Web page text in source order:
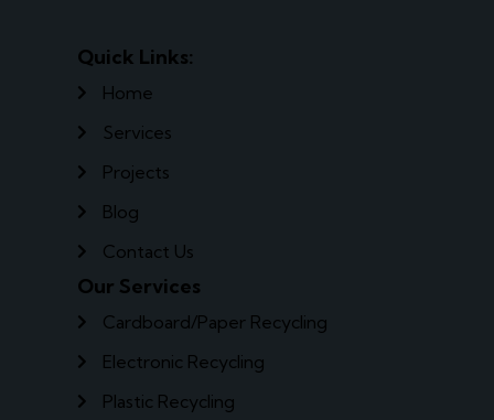
Quick Links:
Home
Services
Projects
Blog
Contact Us
Our Services
Cardboard/Paper Recycling
Electronic Recycling
Plastic Recycling